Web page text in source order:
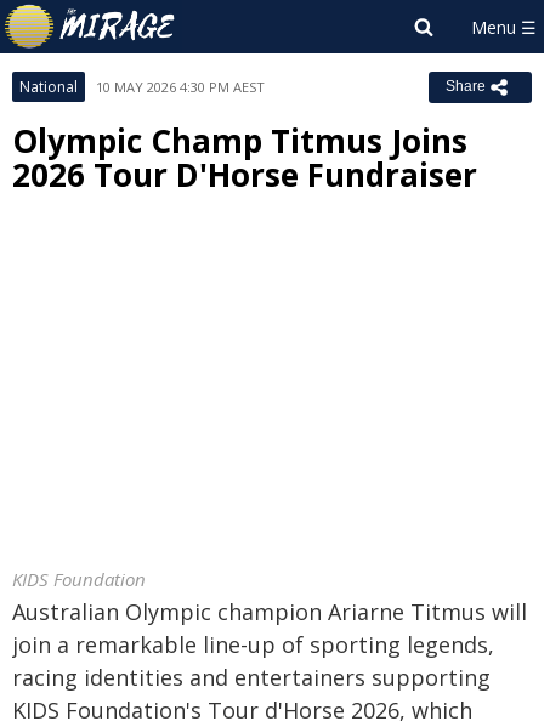
National 10 MAY 2026 4:30 PM AEST Share
Olympic Champ Titmus Joins
2026 Tour D'Horse Fundraiser
KIDS Foundation
Australian Olympic champion Ariarne Titmus will
join a remarkable line-up of sporting legends,
racing identities and entertainers supporting
KIDS Foundation's Tour d'Horse 2026, which